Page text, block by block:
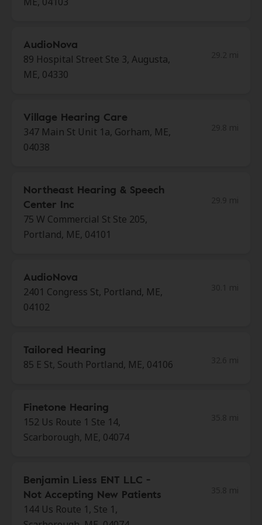
AudioNova
89 Hospital Street Ste 3, Augusta,
ME, 04330
Village Hearing Care
347 Main St Unit 1a, Gorham, ME,
04038
Northeast Hearing & Speech
Center Inc
75 W Commercial St Ste 205,
Portland, ME, 04101
AudioNova
2401 Congress St, Portland, ME,
04102
Tailored Hearing
85 E St, South Portland, ME, 04106
Finetone Hearing
152 Us Route 1 Ste 14,
Scarborough, ME, 04074
Benjamin Liess ENT LLC -
Not Accepting New Patients
144 Us Route 1, Ste 1,